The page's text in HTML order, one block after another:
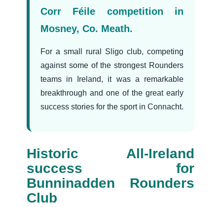
Corr Féile competition in
Mosney, Co. Meath.
For a small rural Sligo club, competing
against some of the strongest Rounders
teams in Ireland, it was a remarkable
breakthrough and one of the great early
success stories for the sport in Connacht.
Historic All-Ireland
success for
Bunninadden Rounders
Club